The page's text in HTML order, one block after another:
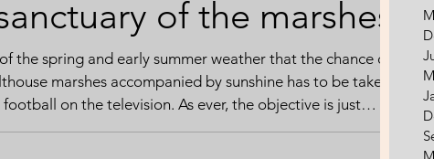
of the marshes
the spring and early summer weather that the chance of
marshes accompanied by sunshine has to be taken -
on the television. As ever, the objective is just
that feels more precious with every passing headline